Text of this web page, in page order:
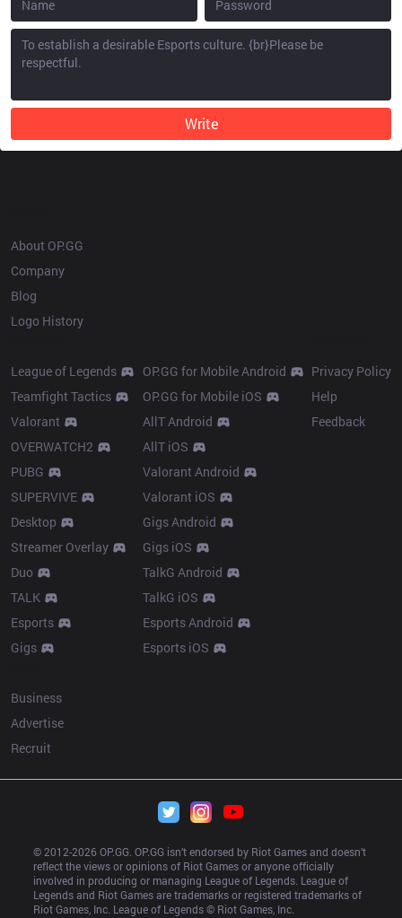
Write
About OP.GG
Company
Blog
Logo History
League of Legends
Teamfight Tactics
Valorant
OVERWATCH2
PUBG
SUPERVIVE
Desktop
Streamer Overlay
Duo
TALK
Esports
Gigs
OP.GG for Mobile Android
OP.GG for Mobile iOS
AllT Android
AllT iOS
Valorant Android
Valorant iOS
Gigs Android
Gigs iOS
TalkG Android
TalkG iOS
Esports Android
Esports iOS
Privacy Policy
Help
Feedback
Business
Advertise
Recruit
© 2012-2026 OP.GG. OP.GG isn’t endorsed by Riot Games and doesn’t
reflect the views or opinions of Riot Games or anyone officially
involved in producing or managing League of Legends. League of
Legends and Riot Games are trademarks or registered trademarks of
Riot Games, Inc. League of Legends © Riot Games, Inc.